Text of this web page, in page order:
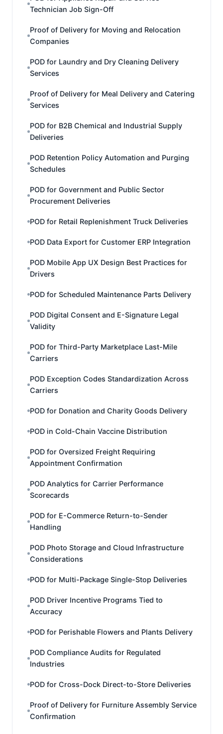
Technician Job Sign-Off
Proof of Delivery for Moving and Relocation
Companies
POD for Laundry and Dry Cleaning Delivery
Services
Proof of Delivery for Meal Delivery and Catering
Services
POD for B2B Chemical and Industrial Supply
Deliveries
POD Retention Policy Automation and Purging
Schedules
POD for Government and Public Sector
Procurement Deliveries
POD for Retail Replenishment Truck Deliveries
POD Data Export for Customer ERP Integration
POD Mobile App UX Design Best Practices for
Drivers
POD for Scheduled Maintenance Parts Delivery
POD Digital Consent and E-Signature Legal
Validity
POD for Third-Party Marketplace Last-Mile
Carriers
POD Exception Codes Standardization Across
Carriers
POD for Donation and Charity Goods Delivery
POD in Cold-Chain Vaccine Distribution
POD for Oversized Freight Requiring
Appointment Confirmation
POD Analytics for Carrier Performance
Scorecards
POD for E-Commerce Return-to-Sender
Handling
POD Photo Storage and Cloud Infrastructure
Considerations
POD for Multi-Package Single-Stop Deliveries
POD Driver Incentive Programs Tied to
Accuracy
POD for Perishable Flowers and Plants Delivery
POD Compliance Audits for Regulated
Industries
POD for Cross-Dock Direct-to-Store Deliveries
Proof of Delivery for Furniture Assembly Service
Confirmation